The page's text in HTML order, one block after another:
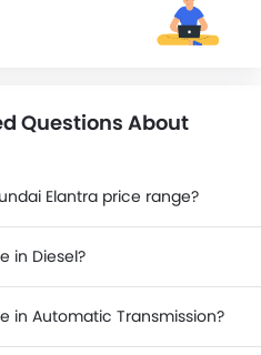
Questions About
Elantra price range?
in Diesel?
in Automatic Transmission?